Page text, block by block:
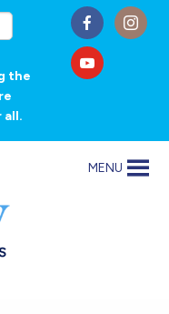
the
all.
MENU